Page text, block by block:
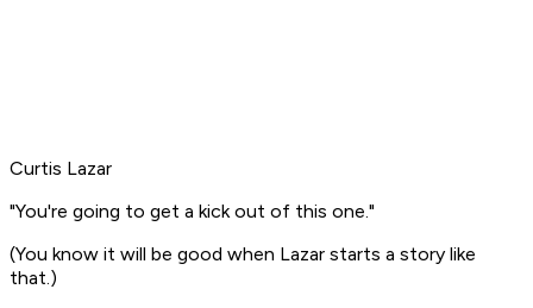
Curtis Lazar
"You're going to get a kick out of this one."
(You know it will be good when Lazar starts a story like
that.)